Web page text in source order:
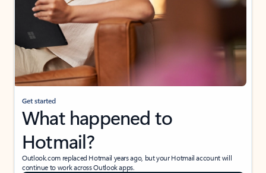
Get started
What happened to
Hotmail?
Outlook.com replaced Hotmail years ago, but your Hotmail account will
continue to work across Outlook apps.